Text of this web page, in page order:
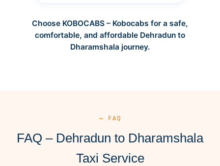
Choose KOBOCABS – Kobocabs for a safe,
comfortable, and affordable Dehradun to
Dharamshala journey.
— FAQ
FAQ – Dehradun to Dharamshala
Taxi Service